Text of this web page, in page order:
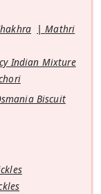
Mathri
Indian Mixture
Biscuit